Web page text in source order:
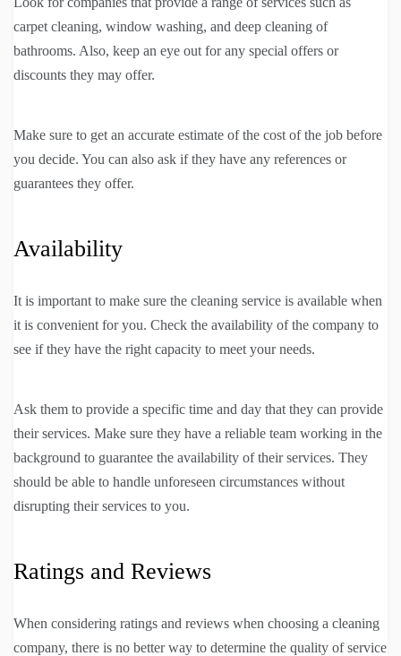
carpet cleaning, window washing, and deep cleaning of
bathrooms. Also, keep an eye out for any special offers or
discounts they may offer.
Make sure to get an accurate estimate of the cost of the job before
you decide. You can also ask if they have any references or
guarantees they offer.
Availability
It is important to make sure the cleaning service is available when
it is convenient for you. Check the availability of the company to
see if they have the right capacity to meet your needs.
Ask them to provide a specific time and day that they can provide
their services. Make sure they have a reliable team working in the
background to guarantee the availability of their services. They
should be able to handle unforeseen circumstances without
disrupting their services to you.
Ratings and Reviews
When considering ratings and reviews when choosing a cleaning
company, there is no better way to determine the quality of service